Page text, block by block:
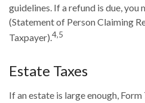
guidelines. If a refund is due, you
(Statement of Person Claiming
Taxpayer).4,5
Estate Taxes
If an estate is large enough,